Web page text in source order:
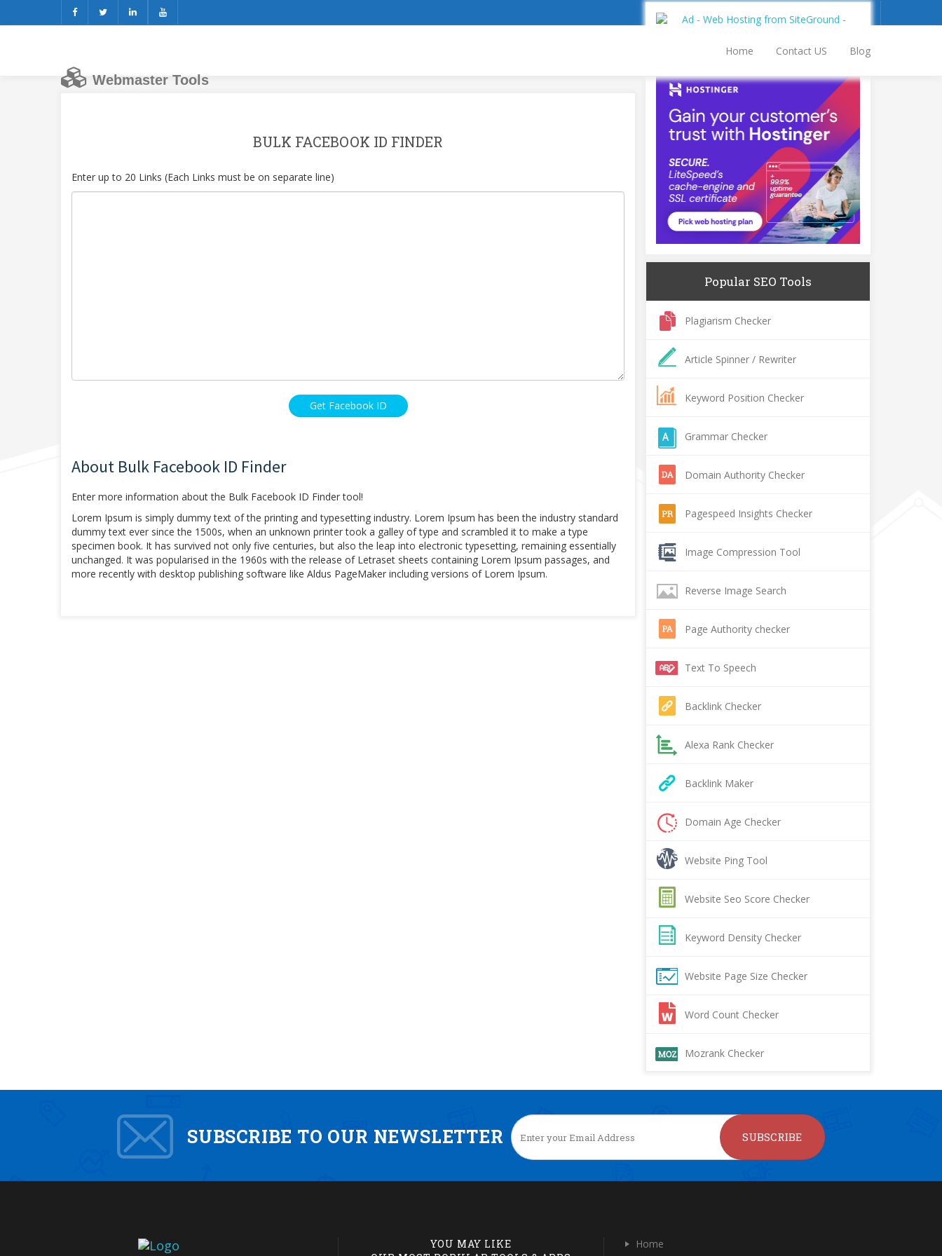
Webmaster Tools
Home Contact US Blog
BULK FACEBOOK ID FINDER
Enter up to 20 Links (Each Links must be on separate line)
Get Facebook ID
About Bulk Facebook ID Finder
Enter more information about the Bulk Facebook ID Finder tool!
Lorem Ipsum is simply dummy text of the printing and typesetting industry. Lorem Ipsum has been the industry standard
dummy text ever since the 1500s, when an unknown printer took a galley of type and scrambled it to make a type
specimen book. It has survived not only five centuries, but also the leap into electronic typesetting, remaining essentially
unchanged. It was popularised in the 1960s with the release of Letraset sheets containing Lorem Ipsum passages, and
more recently with desktop publishing software like Aldus PageMaker including versions of Lorem Ipsum.
Popular SEO Tools
Plagiarism Checker
Article Spinner / Rewriter
Keyword Position Checker
Grammar Checker
Domain Authority Checker
Pagespeed Insights Checker
Image Compression Tool
Reverse Image Search
Page Authority checker
Text To Speech
Backlink Checker
Alexa Rank Checker
Backlink Maker
Domain Age Checker
Website Ping Tool
Website Seo Score Checker
Keyword Density Checker
Website Page Size Checker
Word Count Checker
Mozrank Checker
SUBSCRIBE TO OUR NEWSLETTER SUBSCRIBE
YOU MAY LIKE
Home